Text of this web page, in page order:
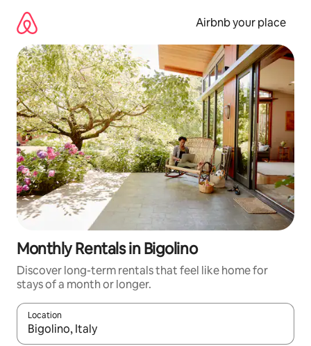
content
Airbnb your place
Monthly Rentals in Bigolino
Discover long-term rentals that feel like home for
stays of a month or longer.
Location
When results are available, navigate with the up and down